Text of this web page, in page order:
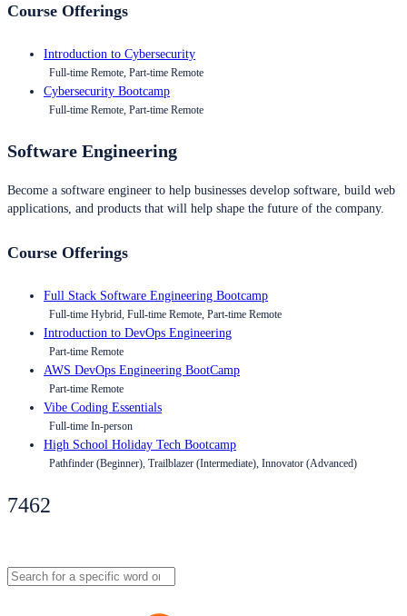
Course Offerings
Introduction to Cybersecurity
Full-time Remote, Part-time Remote
Cybersecurity Bootcamp
Full-time Remote, Part-time Remote
Software Engineering
Become a software engineer to help businesses develop software, build web
applications, and products that will help shape the future of the company.
Course Offerings
Full Stack Software Engineering Bootcamp
Full-time Hybrid, Full-time Remote, Part-time Remote
Introduction to DevOps Engineering
Part-time Remote
AWS DevOps Engineering BootCamp
Part-time Remote
Vibe Coding Essentials
Full-time In-person
High School Holiday Tech Bootcamp
Pathfinder (Beginner), Trailblazer (Intermediate), Innovator (Advanced)
7462